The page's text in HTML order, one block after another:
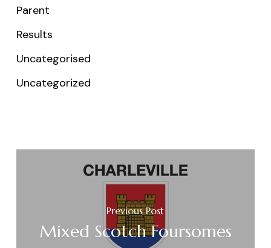
Parent
Results
Uncategorised
Uncategorized
Previous Post
Mixed Scotch Foursomes